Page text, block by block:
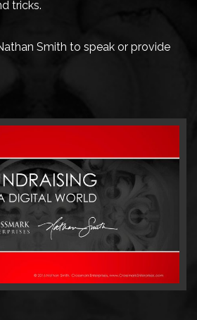
tricks.
Smith to speak or provide